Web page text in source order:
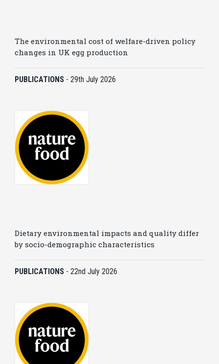
The environmental cost of welfare-driven policy
changes in UK egg production
PUBLICATIONS - 29th July 2026
Dietary environmental impacts and quality differ
by socio-demographic characteristics
PUBLICATIONS - 22nd July 2026